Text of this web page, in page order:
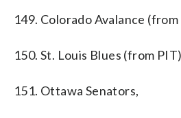
149. Colorado Avalance (from
150. St. Louis Blues (from
151. Ottawa Senators,